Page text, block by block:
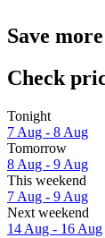
Save
Check
Tonight
7 Aug - 8 Aug
Tomorrow
8 Aug - 9 Aug
This weekend
7 Aug - 9 Aug
Next weekend
14 Aug - 16 Aug